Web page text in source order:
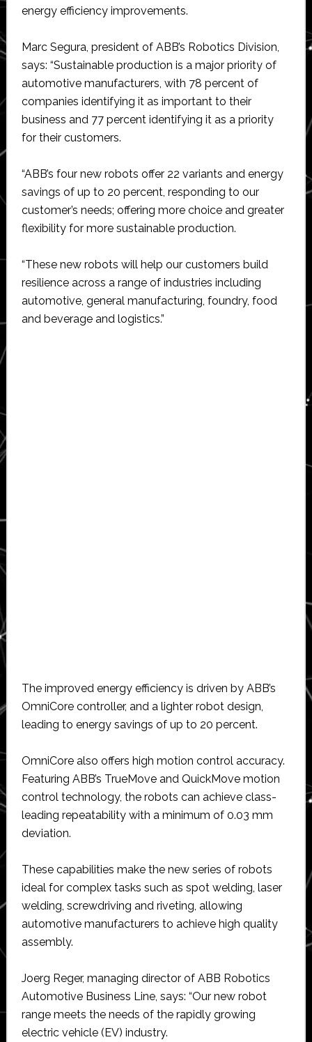
energy efficiency improvements.
Marc Segura, president of ABB’s Robotics Division,
says: “Sustainable production is a major priority of
automotive manufacturers, with 78 percent of
companies identifying it as important to their
business and 77 percent identifying it as a priority
for their customers.
“ABB’s four new robots offer 22 variants and energy
savings of up to 20 percent, responding to our
customer’s needs; offering more choice and greater
flexibility for more sustainable production.
“These new robots will help our customers build
resilience across a range of industries including
automotive, general manufacturing, foundry, food
and beverage and logistics.”
The improved energy efficiency is driven by ABB’s
OmniCore controller, and a lighter robot design,
leading to energy savings of up to 20 percent.
OmniCore also offers high motion control accuracy.
Featuring ABB’s TrueMove and QuickMove motion
control technology, the robots can achieve class-
leading repeatability with a minimum of 0.03 mm
deviation.
These capabilities make the new series of robots
ideal for complex tasks such as spot welding, laser
welding, screwdriving and riveting, allowing
automotive manufacturers to achieve high quality
assembly.
Joerg Reger, managing director of ABB Robotics
Automotive Business Line, says: “Our new robot
range meets the needs of the rapidly growing
electric vehicle (EV) industry.